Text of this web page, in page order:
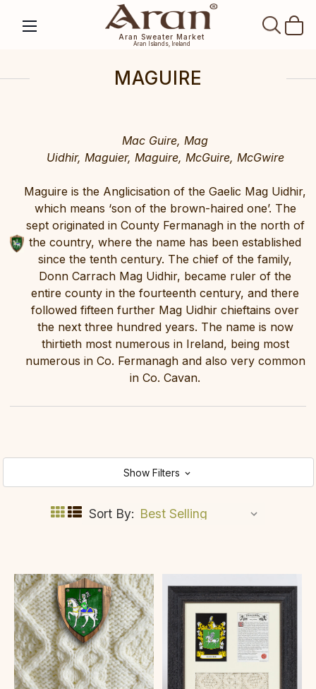
Aran Sweater Market
Aran Islands, Ireland
MAGUIRE
Mac Guire, Mag
Uidhir, Maguier, Maguire, McGuire, McGwire
Maguire is the Anglicisation of the Gaelic Mag Uidhir,
which means ‘son of the brown-haired one’. The
sept originated in County Fermanagh in the north of
the country, where the name has been established
since the tenth century. The chief of the family,
Donn Carrach Mag Uidhir, became ruler of the
entire county in the fourteenth century, and there
followed fifteen further Mag Uidhir chieftains over
the next three hundred years. The name is now
thirtieth most numerous in Ireland, being most
numerous in Co. Fermanagh and also very common
in Co. Cavan.
Show Filters
Sort By: